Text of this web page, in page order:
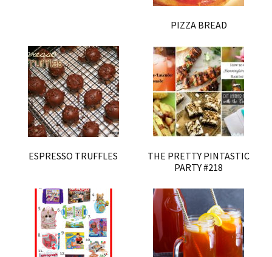
PIZZA BREAD
ESPRESSO TRUFFLES
THE PRETTY PINTASTIC
PARTY #218